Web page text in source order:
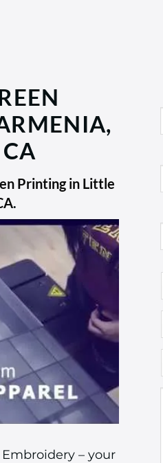
Printing in Little
.
– your